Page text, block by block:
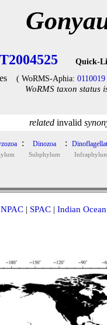
T2004525 Quick-
( WoRMS-Aphia: 0110019
WoRMS taxon status
related invalid
: Dinozoa
Subphylum
:
NPAC | SPAC | Indian Ocean